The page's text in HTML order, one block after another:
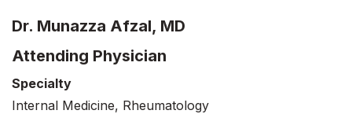
Dr. Munazza Afzal, MD
Attending Physician
Specialty
Internal Medicine, Rheumatology